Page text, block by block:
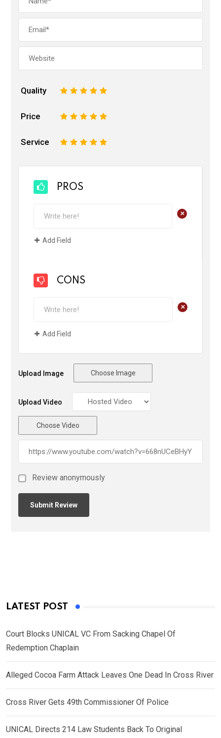
Quality 5
4
3
2
Price 5
4
3
2
Service 5
4
3
2
PROS
+
Add Field
CONS
+
Add Field
Upload Image Choose Image
Upload Video
Choose Video
Review anonymously
LATEST POST
Court Blocks UNICAL VC From Sacking Chapel Of
Redemption Chaplain
Alleged Cocoa Farm Attack Leaves One Dead In Cross River
Cross River Gets 49th Commissioner Of Police
UNICAL Directs 214 Law Students Back To Original